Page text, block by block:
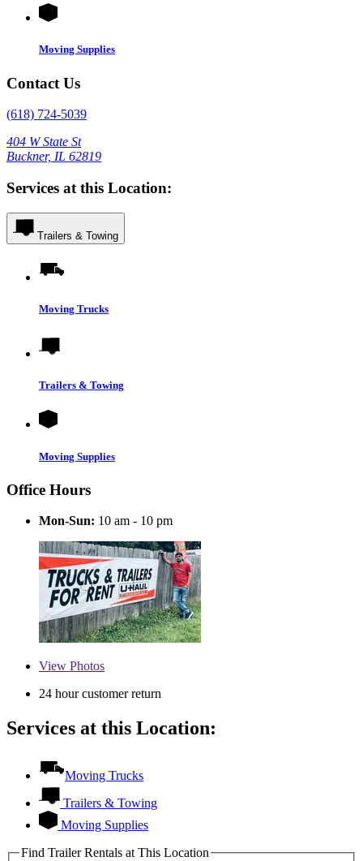
Moving Supplies
Contact Us
(618) 724-5039
404 W State St
Buckner, IL 62819
Services at this Location:
Trailers & Towing
Moving Trucks
Trailers & Towing
Moving Supplies
Office Hours
Mon-Sun: 10 am - 10 pm
View Photos
24 hour customer return
Services at this Location:
Moving Trucks
Trailers & Towing
Moving Supplies
Find Trailer Rentals at This Location